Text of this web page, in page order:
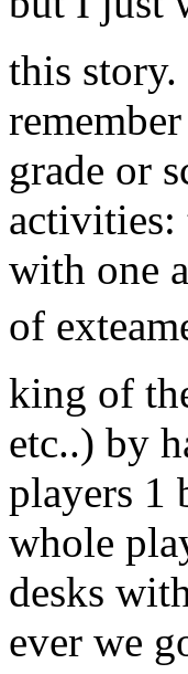
this
grade or
activities:
with one
of
king of
etc..) by
players 1
whole
desks
ever we